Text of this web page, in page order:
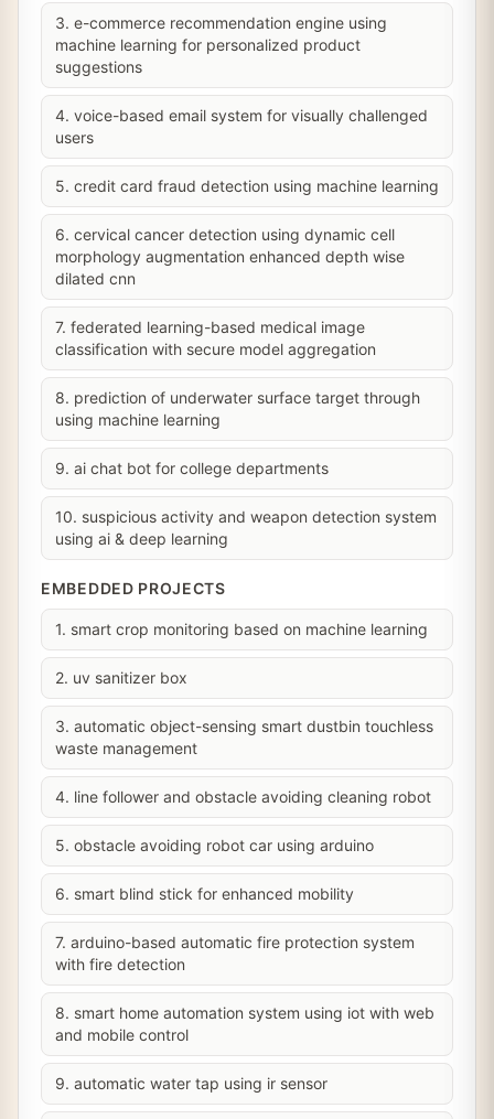
3. e-commerce recommendation engine using
machine learning for personalized product
suggestions
4. voice-based email system for visually challenged
users
5. credit card fraud detection using machine learning
6. cervical cancer detection using dynamic cell
morphology augmentation enhanced depth wise
dilated cnn
7. federated learning-based medical image
classification with secure model aggregation
8. prediction of underwater surface target through
using machine learning
9. ai chat bot for college departments
10. suspicious activity and weapon detection system
using ai & deep learning
EMBEDDED PROJECTS
1. smart crop monitoring based on machine learning
2. uv sanitizer box
3. automatic object-sensing smart dustbin touchless
waste management
4. line follower and obstacle avoiding cleaning robot
5. obstacle avoiding robot car using arduino
6. smart blind stick for enhanced mobility
7. arduino-based automatic fire protection system
with fire detection
8. smart home automation system using iot with web
and mobile control
9. automatic water tap using ir sensor